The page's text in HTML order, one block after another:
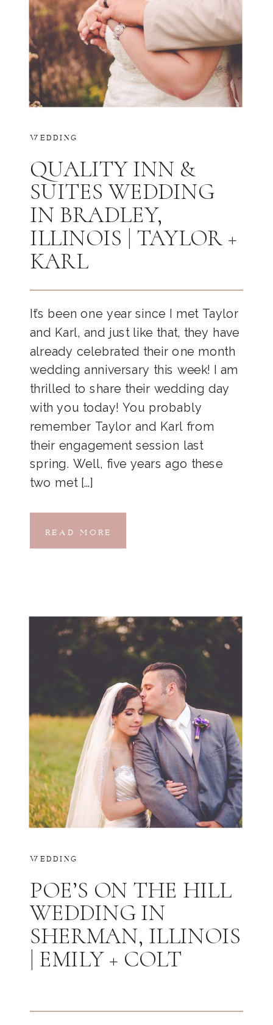
WEDDING
It’s been one year since I met Taylor
and Karl, and just like that, they have
already celebrated their one month
wedding anniversary this week! I am
thrilled to share their wedding day
with you today! You probably
remember Taylor and Karl from
their engagement session last
spring. Well, five years ago these
two met […]
QUALITY INN &
SUITES WEDDING
IN BRADLEY,
ILLINOIS | TAYLOR +
KARL
READ MORE
WEDDING
POE’S ON THE HILL
WEDDING IN
SHERMAN, ILLINOIS
| EMILY + COLT